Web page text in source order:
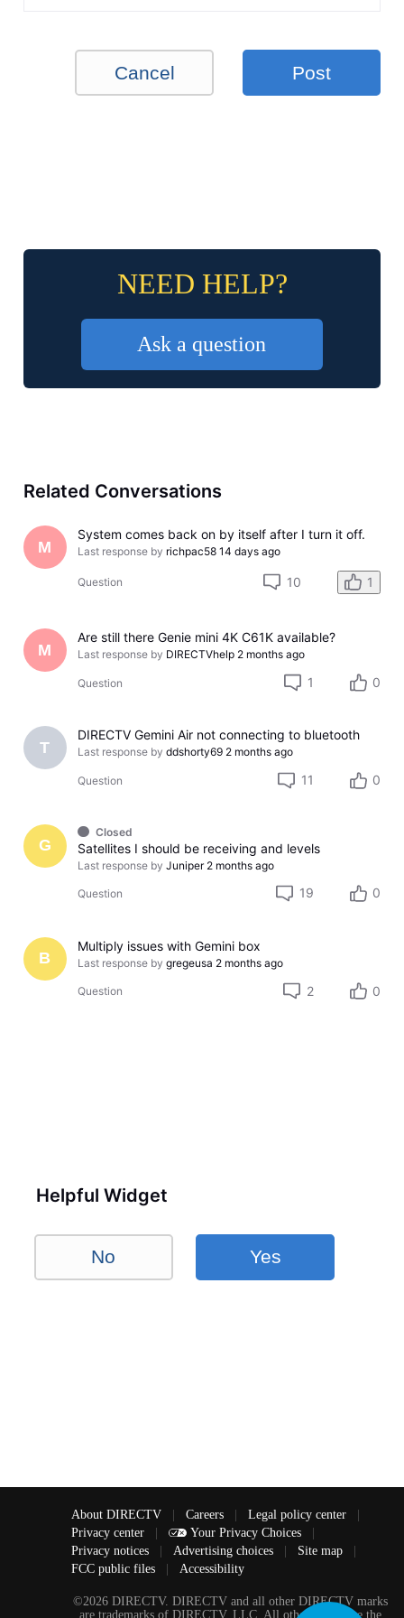
Cancel Post
NEED HELP?
Ask a question
Related Conversations
M
System comes back on by itself after I turn it off.
Last response by richpac58 14 days ago
Question 10 1
M
Are still there Genie mini 4K C61K available?
Last response by DIRECTVhelp 2 months ago
Question 1 0
T
DIRECTV Gemini Air not connecting to bluetooth
Last response by ddshorty69 2 months ago
Question 11 0
G
Closed
Satellites I should be receiving and levels
Last response by Juniper 2 months ago
Question 19 0
B
Multiply issues with Gemini box
Last response by gregeusa 2 months ago
Question 2 0
Helpful Widget
No Yes
About DIRECTV Careers Legal policy center
Privacy center
Your Privacy Choices
Privacy notices
Advertising choices Site map
FCC public files
Accessibility
©2026 DIRECTV. DIRECTV and all other DIRECTV marks
are trademarks of DIRECTV, LLC. All other marks are the